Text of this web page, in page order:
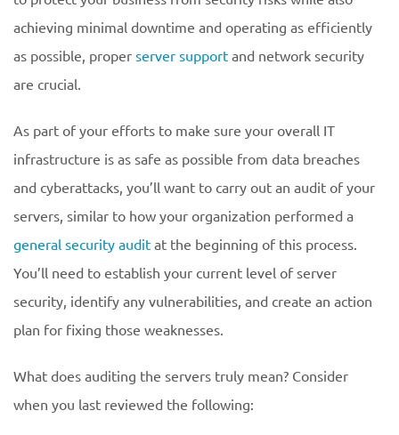
achieving minimal downtime and operating as efficiently
as possible, proper server support and network security
are crucial.
As part of your efforts to make sure your overall IT
infrastructure is as safe as possible from data breaches
and cyberattacks, you’ll want to carry out an audit of your
servers, similar to how your organization performed a
general security audit at the beginning of this process.
You’ll need to establish your current level of server
security, identify any vulnerabilities, and create an action
plan for fixing those weaknesses.
What does auditing the servers truly mean? Consider
when you last reviewed the following: